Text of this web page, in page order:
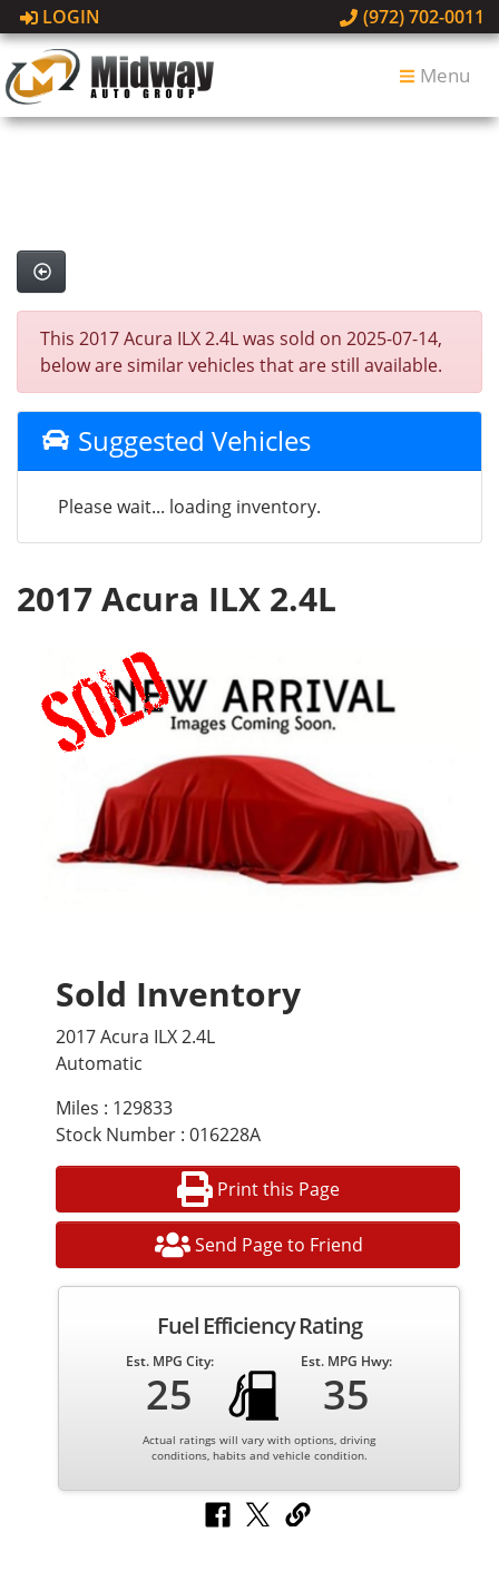
LOGIN (972) 702-0011
Menu
This 2017 Acura ILX 2.4L was sold on 2025-07-14,
below are similar vehicles that are still available.
Suggested Vehicles
Please wait... loading inventory.
2017 Acura ILX 2.4L
Sold Inventory
2017 Acura ILX 2.4L
Automatic
Miles : 129833
Stock Number : 016228A
Print this Page
Send Page to Friend
Fuel Efficiency Rating
Est. MPG City:
25
Est. MPG Hwy:
35
Actual ratings will vary with options, driving
conditions, habits and vehicle condition.